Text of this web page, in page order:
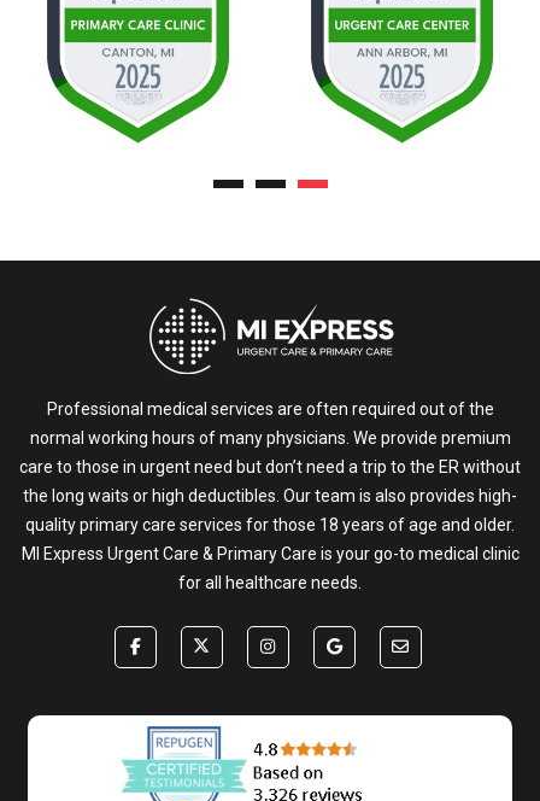
Professional medical services are often required out of the
normal working hours of many physicians. We provide premium
care to those in urgent need but don’t need a trip to the ER without
the long waits or high deductibles. Our team is also provides high-
quality primary care services for those 18 years of age and older.
MI Express Urgent Care & Primary Care is your go-to medical clinic
for all healthcare needs.